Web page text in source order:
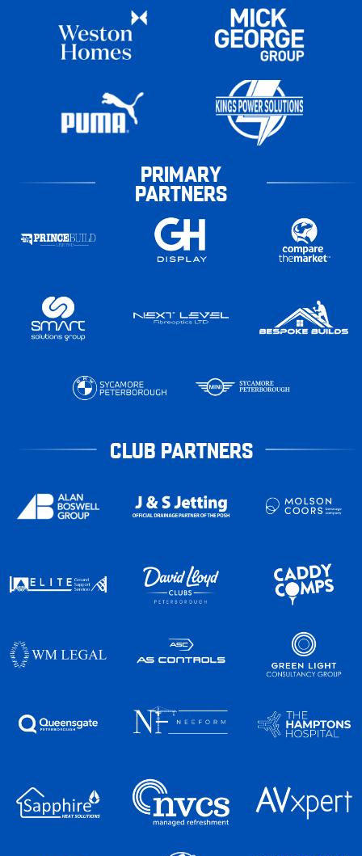
PRIMARY
PARTNERS
CLUB PARTNERS